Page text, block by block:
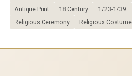
Antique Print
18.Century 1723-1739
Religious Ceremony
Religious Costume